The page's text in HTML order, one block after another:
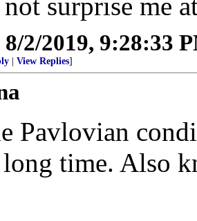
8/2/2019, 9:28:33
View Replies]
Pavlovian
time. Also